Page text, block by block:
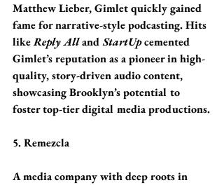
Matthew Lieber, Gimlet quickly gained
fame for narrative-style podcasting. Hits
like Reply All and StartUp cemented
Gimlet’s reputation as a pioneer in high-
quality, story-driven audio content,
showcasing Brooklyn’s potential to
foster top-tier digital media productions.
5. Remezcla
A media company with deep roots in